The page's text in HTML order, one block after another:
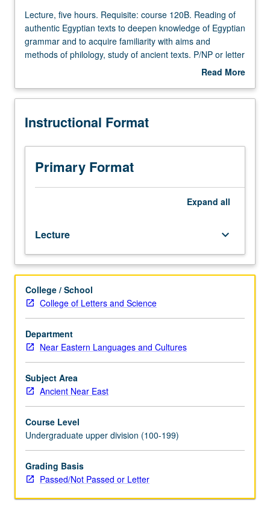
University and College/School Requirements
Lecture,
five
hours.
Requisite:
Reading
authentic
texts
deepen
knowledge
and
to
acquire
familiarity
with
aims
and
methods
of
study
of
ancient
P/NP
or
letter
grading.
Lecture, five hours. Requisite: course 120B. Reading of
authentic Egyptian texts to deepen knowledge of Egyptian
grammar and to acquire familiarity with aims and
methods of philology, study of ancient texts. P/NP or letter
Read More
Description
Instructional Format
Primary Format
Expand all
Lecture keyboard_arrow_down
College / School
College of Letters and Science
Department
Near Eastern Languages and Cultures
Subject Area
Ancient Near East
Course Level
Undergraduate upper division (100-199)
Grading Basis
Passed/Not Passed or Letter